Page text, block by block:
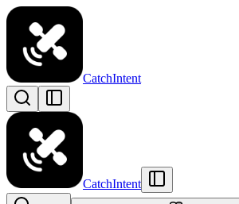
CatchIntent
CatchIntent